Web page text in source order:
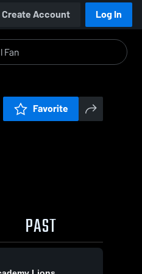
Create Account Log In
Favorite
PAST